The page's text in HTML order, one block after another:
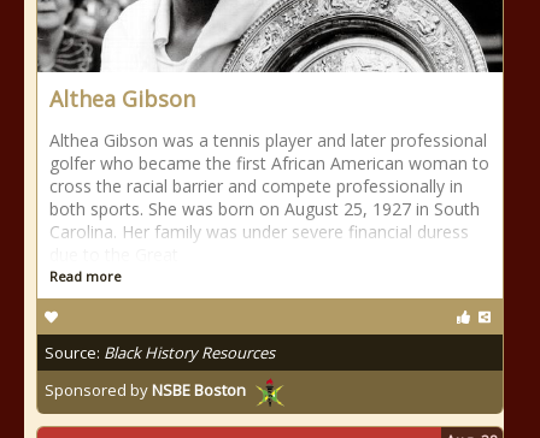
Althea Gibson
Althea Gibson was a tennis player and later professional
golfer who became the first African American woman to
cross the racial barrier and compete professionally in
both sports. She was born on August 25, 1927 in South
Carolina. Her family was under severe financial duress
Read more
Source: Black History Resources
Sponsored byNSBE Boston